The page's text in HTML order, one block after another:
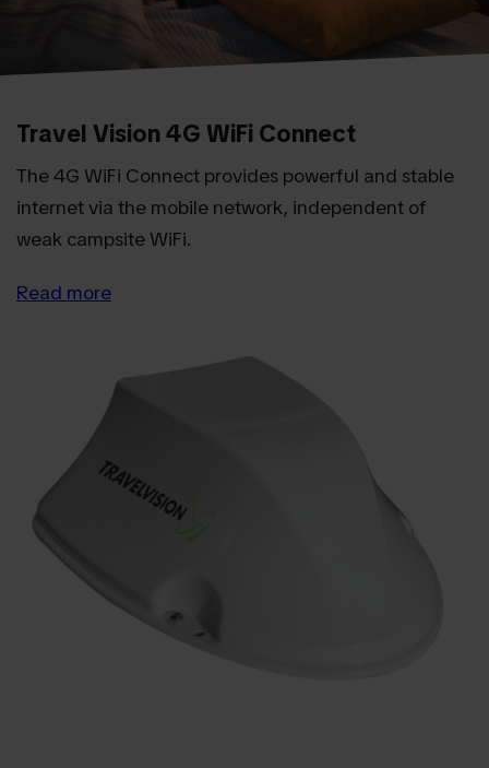
Travel Vision 4G WiFi Connect
The 4G WiFi Connect provides powerful and stable
internet via the mobile network, independent of
weak campsite WiFi.
Read more